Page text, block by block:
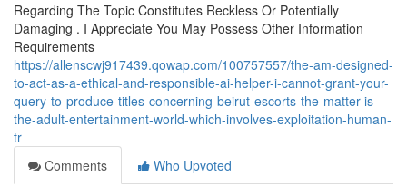
Regarding The Topic Constitutes Reckless Or Potentially
Damaging . I Appreciate You May Possess Other Information
Requirements
https://allenscwj917439.qowap.com/100757557/the-am-designed-
to-act-as-a-ethical-and-responsible-ai-helper-i-cannot-grant-your-
query-to-produce-titles-concerning-beirut-escorts-the-matter-is-
the-adult-entertainment-world-which-involves-exploitation-human-
tr
Comments
Who Upvoted